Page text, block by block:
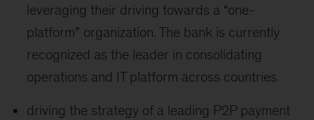
leveraging their driving towards a “one-
platform” organization. The bank is currently
recognized as the leader in consolidating
operations and IT platform across countries
driving the strategy of a leading P2P payment